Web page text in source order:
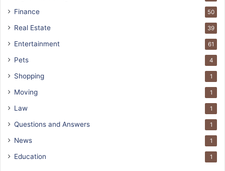
Finance 50
Real Estate 39
Entertainment 61
Pets 4
Shopping 1
Moving 1
Law 1
Questions and Answers 1
News 1
Education 1